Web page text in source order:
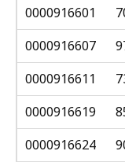
0000916601
0000916607
0000916611
0000916619
0000916624